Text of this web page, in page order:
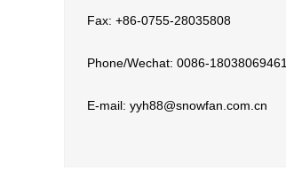
Fax: +86-0755-28035808
Phone/Wechat: 0086-18038069461
E-mail: yyh88@snowfan.com.cn